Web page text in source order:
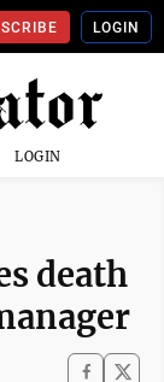
LOGIN
LOGIN
death